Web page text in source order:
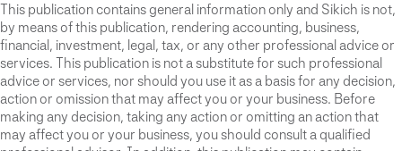
This publication contains general information only and Sikich is not,
by means of this publication, rendering accounting, business,
financial, investment, legal, tax, or any other professional advice or
services. This publication is not a substitute for such professional
advice or services, nor should you use it as a basis for any decision,
action or omission that may affect you or your business. Before
making any decision, taking any action or omitting an action that
may affect you or your business, you should consult a qualified